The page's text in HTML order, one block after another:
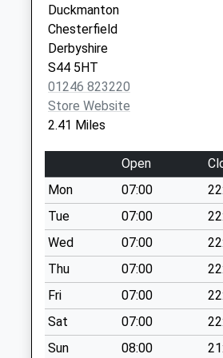
Collections Today
Weekday Last
Collection:09:00
Saturday Last
Collection:07:00
Wheatsheaf Way
Collections Today
Weekday Last
Collection:09:00
Saturday Last
Collection:07:00
Shuttlewood Road
No More
Collections Today
Weekday Last
Collection:09:00
Rectory Road Medical Centre
Duckmanton
Chesterfield
Derbyshire
S44 5HT
01246 823220
Store Website
2.41 Miles
Open
Mon
07:00
Tue
07:00
Wed
07:00
Thu
07:00
Fri
07:00
Sat
07:00
Sun
08:00